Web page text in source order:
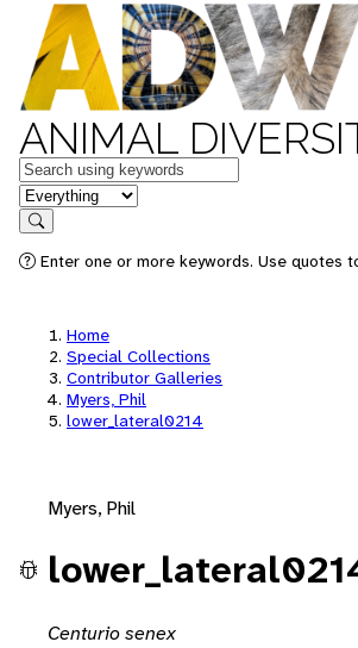
ANIMAL
Keywords
in feature
Search
Enter one or more keywords. Use quotes
Home
Special Collections
Contributor Galleries
Myers, Phil
lower_lateral0214
Myers, Phil
Centurio senex